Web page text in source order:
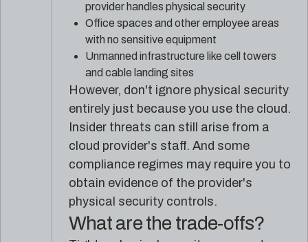
provider handles physical security
Office spaces and other employee areas
with no sensitive equipment
Unmanned infrastructure like cell towers
and cable landing sites
However, don't ignore physical security
entirely just because you use the cloud.
Insider threats can still arise from a
cloud provider's staff. And some
compliance regimes may require you to
obtain evidence of the provider's
physical security controls.
What are the trade-offs?